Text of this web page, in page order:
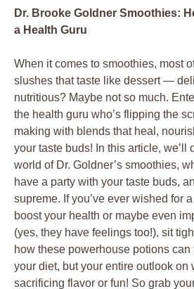
Dr. Brooke Goldner Smoothies:
a Health Guru
When it comes to smoothies, most
slushes that taste like dessert —
nutritious? Maybe not so much.
the health guru who’s flipping the
making with blends that heal,
your taste buds! In this article, we’ll
world of Dr. Goldner’s smoothies,
have a party with your taste buds,
supreme. If you’ve ever wished for
boost your health or maybe even
(yes, they have feelings too!), sit
how these powerhouse potions can
your diet, but your entire outlook
sacrificing flavor or fun! So grab